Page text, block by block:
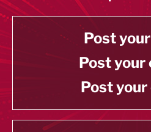
Post
Post your
Post